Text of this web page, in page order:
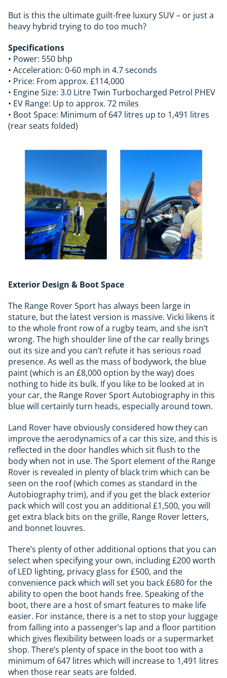
But is this the ultimate guilt-free luxury SUV – or just a
heavy hybrid trying to do too much?
Specifications
• Power: 550 bhp
• Acceleration: 0-60 mph in 4.7 seconds
• Price: From approx. £114,000
• Engine Size: 3.0 Litre Twin Turbocharged Petrol PHEV
• EV Range: Up to approx. 72 miles
• Boot Space: Minimum of 647 litres up to 1,491 litres
(rear seats folded)
Exterior Design & Boot Space
The Range Rover Sport has always been large in
stature, but the latest version is massive. Vicki likens it
to the whole front row of a rugby team, and she isn’t
wrong. The high shoulder line of the car really brings
out its size and you can’t refute it has serious road
presence. As well as the mass of bodywork, the blue
paint (which is an £8,000 option by the way) does
nothing to hide its bulk. If you like to be looked at in
your car, the Range Rover Sport Autobiography in this
blue will certainly turn heads, especially around town.
Land Rover have obviously considered how they can
improve the aerodynamics of a car this size, and this is
reflected in the door handles which sit flush to the
body when not in use. The Sport element of the Range
Rover is revealed in plenty of black trim which can be
seen on the roof (which comes as standard in the
Autobiography trim), and if you get the black exterior
pack which will cost you an additional £1,500, you will
get extra black bits on the grille, Range Rover letters,
and bonnet louvres.
There’s plenty of other additional options that you can
select when specifying your own, including £200 worth
of LED lighting, privacy glass for £500, and the
convenience pack which will set you back £680 for the
ability to open the boot hands free. Speaking of the
boot, there are a host of smart features to make life
easier. For instance, there is a net to stop your luggage
from falling into a passenger’s lap and a floor partition
which gives flexibility between loads or a supermarket
shop. There’s plenty of space in the boot too with a
minimum of 647 litres which will increase to 1,491 litres
when those rear seats are folded.